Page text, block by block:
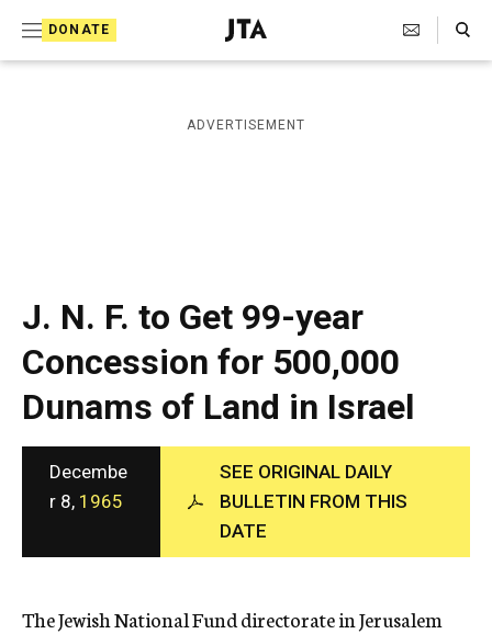
DONATE
J
e
i
s
a
p
h
i
c
A
g
e
n
c
y
Search Toggle
ADVERTISEMENT
J. N. F. to Get 99-year
Concession for 500,000
Dunams of Land in Israel
Decembe
r 8, 1965
SEE ORIGINAL DAILY
BULLETIN FROM THIS
DATE
The Jewish National Fund directorate in Jerusalem